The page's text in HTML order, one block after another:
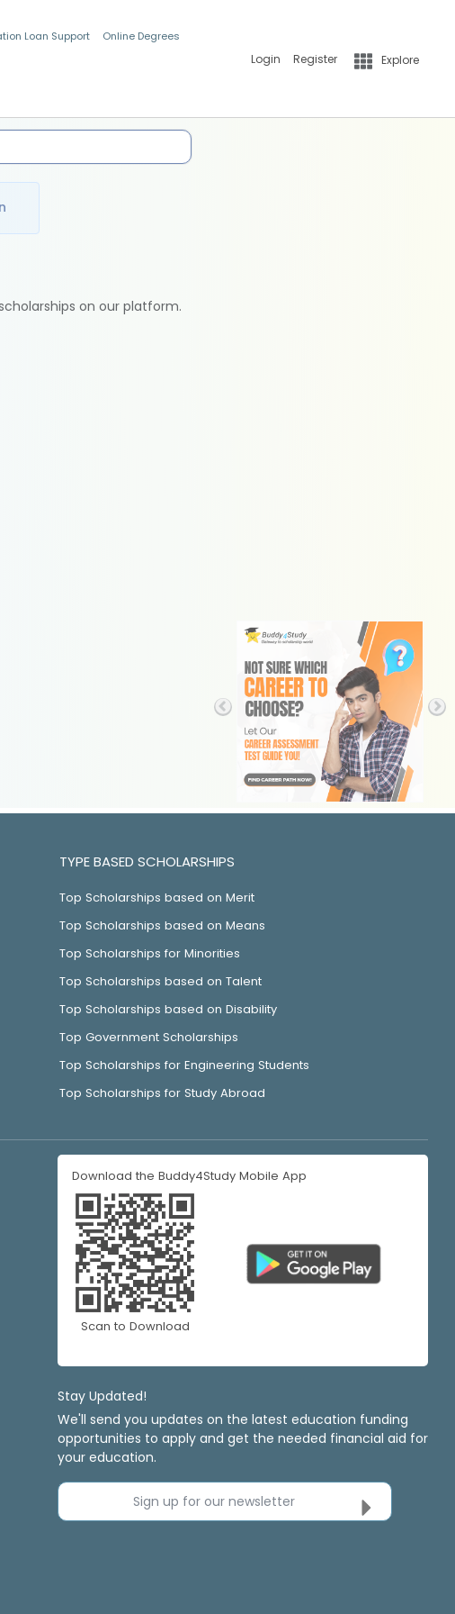
Loan Support Online Degrees
Login Register Explore
on our platform.
TYPE BASED SCHOLARSHIPS
Top Scholarships based on Merit
Top Scholarships based on Means
Top Scholarships for Minorities
Top Scholarships based on Talent
Top Scholarships based on Disability
Top Government Scholarships
Top Scholarships for Engineering Students
Top Scholarships for Study Abroad
Download the Buddy4Study Mobile App
Scan to Download
Stay Updated!
We'll send you updates on the latest education funding
opportunities to apply and get the needed financial aid for
your education.
Sign up for our newsletter